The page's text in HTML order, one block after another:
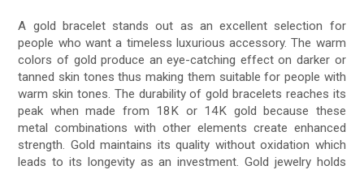
A gold bracelet stands out as an excellent selection for
people who want a timeless luxurious accessory. The warm
colors of gold produce an eye-catching effect on darker or
tanned skin tones thus making them suitable for people with
warm skin tones. The durability of gold bracelets reaches its
peak when made from 18K or 14K gold because these
metal combinations with other elements create enhanced
strength. Gold maintains its quality without oxidation which
leads to its longevity as an investment. Gold jewelry holds